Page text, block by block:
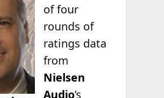
of four
rounds of
ratings data
from
Nielsen
Audio’s